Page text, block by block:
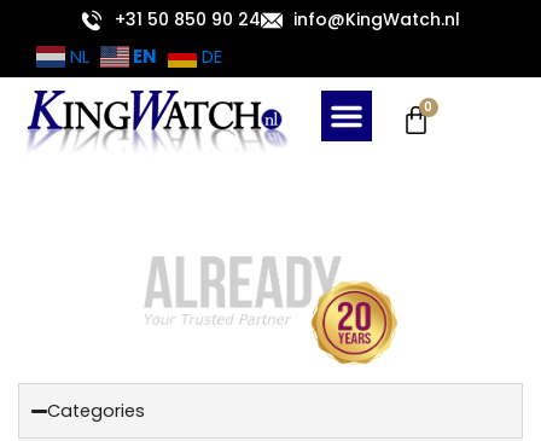
content
+31 50 850 90 24 info@KingWatch.nl
NL EN DE
0
Cart
Categories